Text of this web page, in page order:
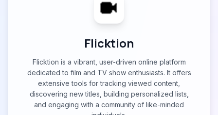
Flicktion
Flicktion is a vibrant, user-driven online platform
dedicated to film and TV show enthusiasts. It offers
extensive tools for tracking viewed content,
discovering new titles, building personalized lists,
and engaging with a community of like-minded